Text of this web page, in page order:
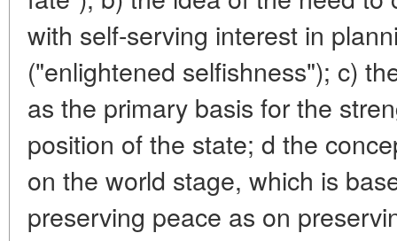
with self-serving interest in
("enlightened selfishness"); c)
as the primary basis for the
position of the state; d the
on the world stage, which is
preserving peace as on